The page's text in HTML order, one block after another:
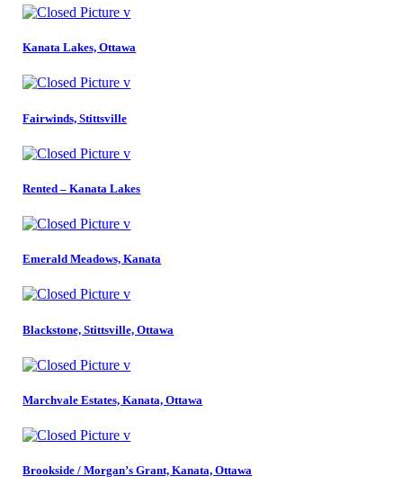
Kanata Lakes, Ottawa
Fairwinds, Stittsville
Rented – Kanata Lakes
Emerald Meadows, Kanata
Blackstone, Stittsville, Ottawa
Marchvale Estates, Kanata, Ottawa
Brookside / Morgan’s Grant, Kanata, Ottawa